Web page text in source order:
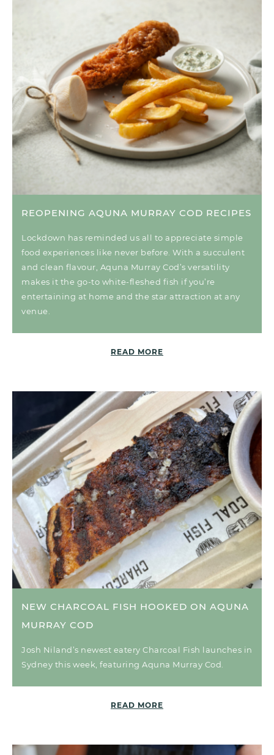
REOPENING AQUNA MURRAY COD RECIPES
Lockdown has reminded us all to appreciate simple
food experiences like never before. With a succulent
and clean flavour, Aquna Murray Cod’s versatility
makes it the go-to white-fleshed fish if you’re
entertaining at home and the star attraction at any
venue.
READ MORE
NEW CHARCOAL FISH HOOKED ON AQUNA
MURRAY COD
Josh Niland’s newest eatery Charcoal Fish launches in
Sydney this week, featuring Aquna Murray Cod.
READ MORE